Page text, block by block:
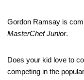
Gordon Ramsay is
MasterChef Junior.
Does your kid love to
competing in the